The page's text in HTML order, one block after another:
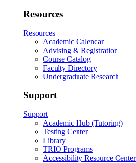
Resources
Resources
Academic Calendar
Advising & Registration
Course Catalog
Faculty Directory
Undergraduate Research
Support
Support
Academic Hub (Tutoring)
Testing Center
Library
TRIO Programs
Accessibility Resource Center